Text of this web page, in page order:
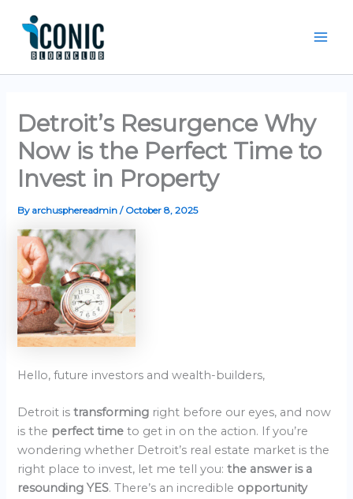
content
Detroit’s Resurgence Why
Now is the Perfect Time to
Invest in Property
By archusphereadmin/ October 8, 2025
Hello, future investors and wealth-builders,
Detroit istransforming right before our eyes, and now
is the perfect timeto get in on the action. If you’re
wondering whether Detroit’s real estate market is the
right place to invest, let me tell you:the answer is a
resounding YES. There’s an incredible opportunity